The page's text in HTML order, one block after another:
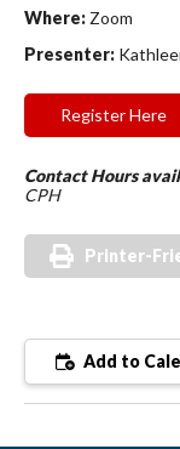
Where: Zoom
Presenter:
Register Here
Contact Hours
CPH
Printer-
Add to